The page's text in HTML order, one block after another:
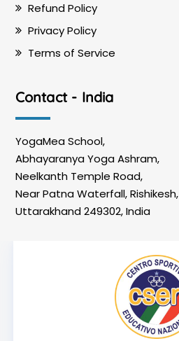
Refund Policy
Privacy Policy
Terms of Service
Contact - India
YogaMea School,
Abhayaranya Yoga Ashram,
Neelkanth Temple Road,
Near Patna Waterfall, Rishikesh,
Uttarakhand 249302, India